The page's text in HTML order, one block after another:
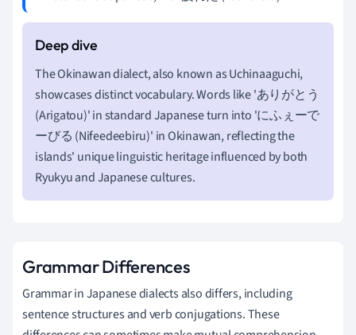
The Okinawan dialect, also known as Uchinaaguchi,
showcases distinct vocabulary. Words like 'ありがとう
(Arigatou)' in standard Japanese turn into 'にふぇーで
ーびる (Nifeedeebiru)' in Okinawan, reflecting the
islands' unique linguistic heritage influenced by both
Ryukyu and Japanese cultures.
Grammar Differences
Grammar in Japanese dialects also differs, including
sentence structures and verb conjugations. These